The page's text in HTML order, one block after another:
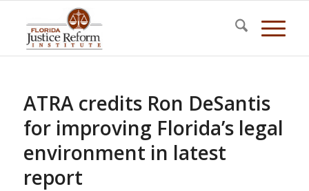
ATRA credits Ron DeSantis
for improving Florida’s legal
environment in latest
report